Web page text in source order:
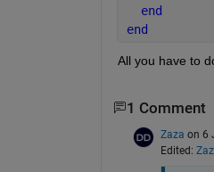
end
end
All you have to
1 Comment
Zaza on 6
Edited: